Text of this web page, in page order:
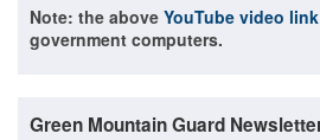
Note: the above YouTube video link
government computers.
Green Mountain Guard